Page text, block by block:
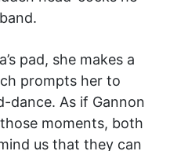
pad, she makes a
prompts her to
dance. As if Gannon
moments, both
us that they can